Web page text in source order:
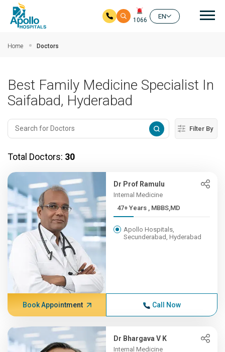
1066
EN
Home Doctors
Best Family Medicine Specialist In
Saifabad, Hyderabad
Filter By
Total Doctors: 30
Dr Prof Ramulu
Internal Medicine
47+ Years , MBBS,MD
Apollo Hospitals,
Secunderabad, Hyderabad
Book Appointment Call Now
Dr Bhargava V K
Internal Medicine